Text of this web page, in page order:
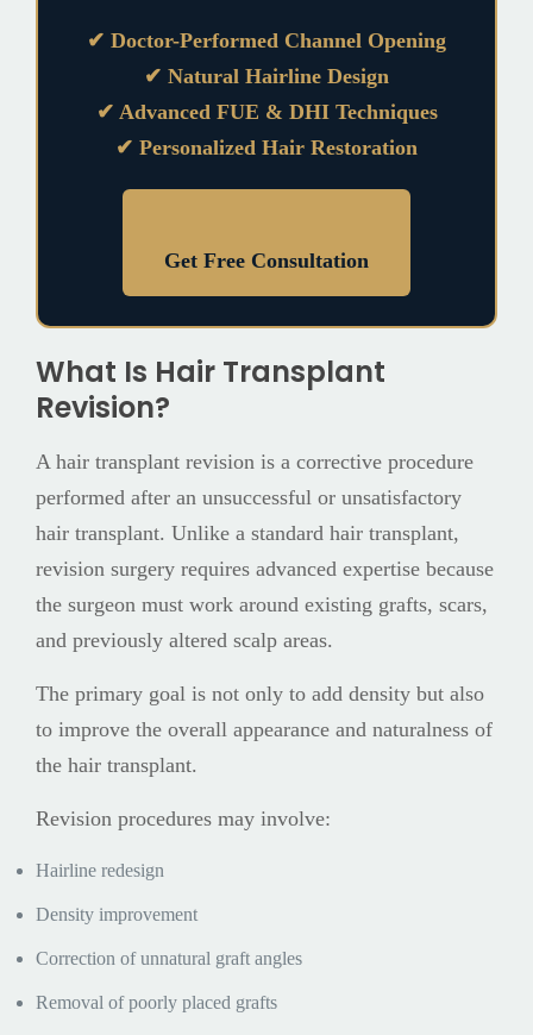
✔ Doctor-Performed Channel Opening
✔ Natural Hairline Design
✔ Advanced FUE & DHI Techniques
✔ Personalized Hair Restoration
Get Free Consultation
What Is Hair Transplant
Revision?
A hair transplant revision is a corrective procedure
performed after an unsuccessful or unsatisfactory
hair transplant. Unlike a standard hair transplant,
revision surgery requires advanced expertise because
the surgeon must work around existing grafts, scars,
and previously altered scalp areas.
The primary goal is not only to add density but also
to improve the overall appearance and naturalness of
the hair transplant.
Revision procedures may involve:
Hairline redesign
Density improvement
Correction of unnatural graft angles
Removal of poorly placed grafts